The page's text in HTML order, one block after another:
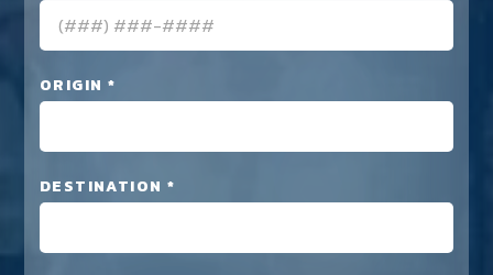
ORIGIN *
DESTINATION *